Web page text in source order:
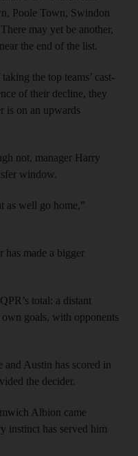
Poole Town, Swindon
may yet be another,
the end of the list.
the top teams’ cast-
of their decline, they
is on an upwards
not, manager Harry
window.
as well go home,”
has made a bigger
total: a distant
own goals, with opponents
and Austin has scored in
the decider.
Albion came
instinct has served him